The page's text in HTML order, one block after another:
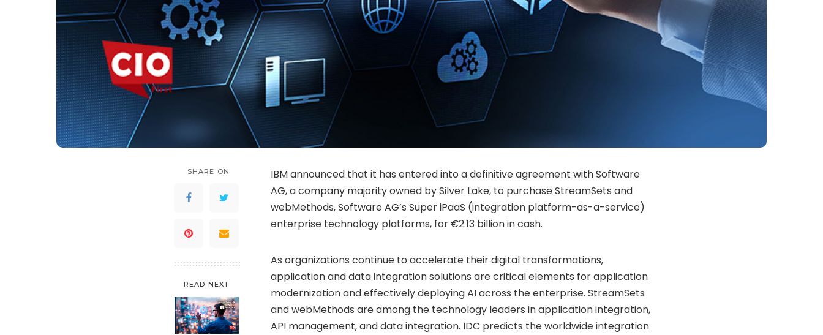
SHARE ON
READ NEXT
IBM announced that it has entered into a definitive agreement with Software
AG, a company majority owned bySilver Lake, to purchase StreamSets and
webMethods, Software AG’s Super iPaaS (integration platform-as-a-service)
enterprise technology platforms, for€2.13 billion in cash.
As organizations continue to accelerate their digital transformations,
application and data integration solutions are critical elements for application
modernization and effectively deploying AI across the enterprise. StreamSets
and webMethods are among the technology leaders in application integration,
API management, and data integration. IDC predicts the worldwide integration